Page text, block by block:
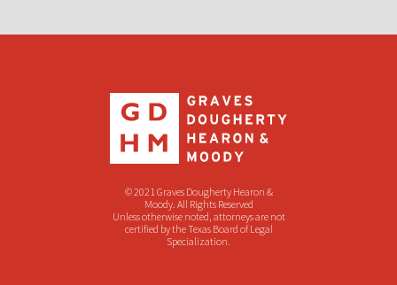
© 2021 Graves Dougherty Hearon &
Moody. All Rights Reserved
Unless otherwise noted, attorneys are not
certified by the Texas Board of Legal
Specialization.